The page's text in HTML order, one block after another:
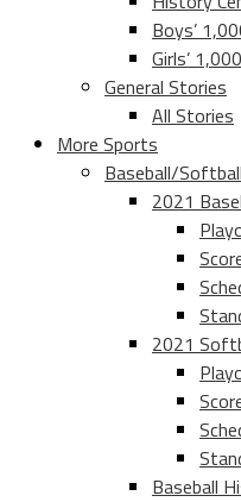
Boys’
Girls’
General Stories
All Stories
More Sports
Baseball/Softball
2021
2021
Baseball